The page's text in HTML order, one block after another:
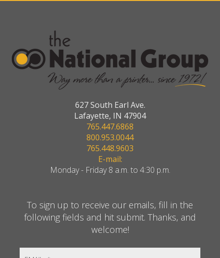
627 South Earl Ave.
Lafayette, IN 47904
765.447.6868
800.953.0044
765.448.9603
E-mail:
Monday - Friday 8 a.m. to 4:30 p.m.
To sign up to receive our emails, fill in the
following fields and hit submit. Thanks, and
welcome!